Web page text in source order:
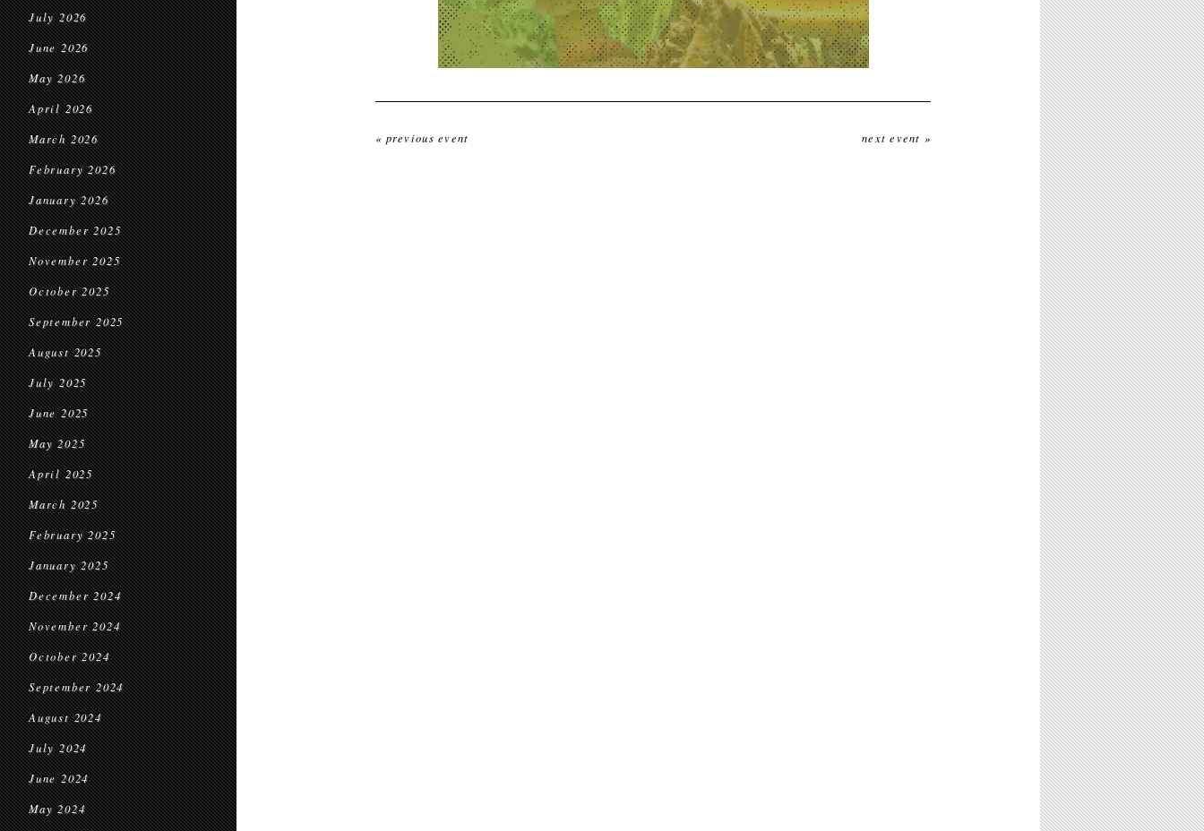
July 2026
June 2026
May 2026
April 2026
March 2026
February 2026
January 2026
December 2025
November 2025
October 2025
September 2025
August 2025
July 2025
June 2025
May 2025
April 2025
March 2025
February 2025
January 2025
December 2024
November 2024
October 2024
September 2024
August 2024
July 2024
June 2024
May 2024
« previous event next event »